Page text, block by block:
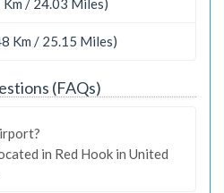
Km / 25.15 Miles)
(FAQs)
in Red Hook in United